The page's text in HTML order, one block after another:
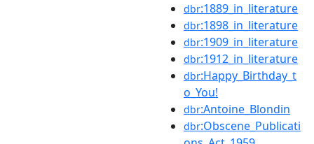
dbr:1889_in_literature
dbr:1898_in_literature
dbr:1909_in_literature
dbr:1912_in_literature
dbr:Happy_Birthday_t
o_You!
dbr:Antoine_Blondin
dbr:Obscene_Publicati